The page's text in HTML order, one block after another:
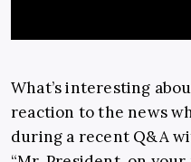
What’s interesting
reaction to the news
during a recent Q&A